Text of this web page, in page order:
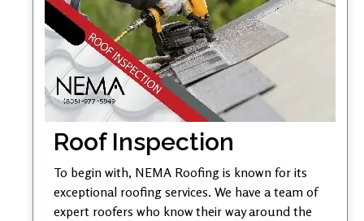
Roof Inspection
To begin with, NEMA Roofing is known for its
exceptional roofing services. We have a team of
expert roofers who know their way around the